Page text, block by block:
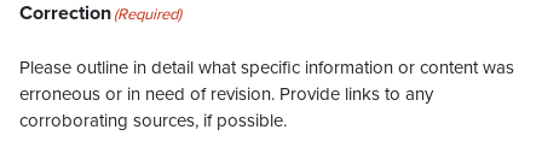
Correction(Required)
Please outline in detail what specific information or content was
erroneous or in need of revision. Provide links to any
corroborating sources, if possible.